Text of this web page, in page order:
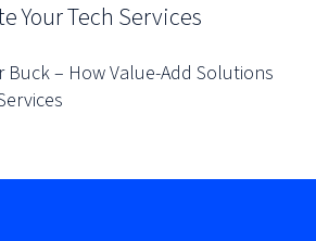
Your Tech Services
Buck – How Value-Add Solutions